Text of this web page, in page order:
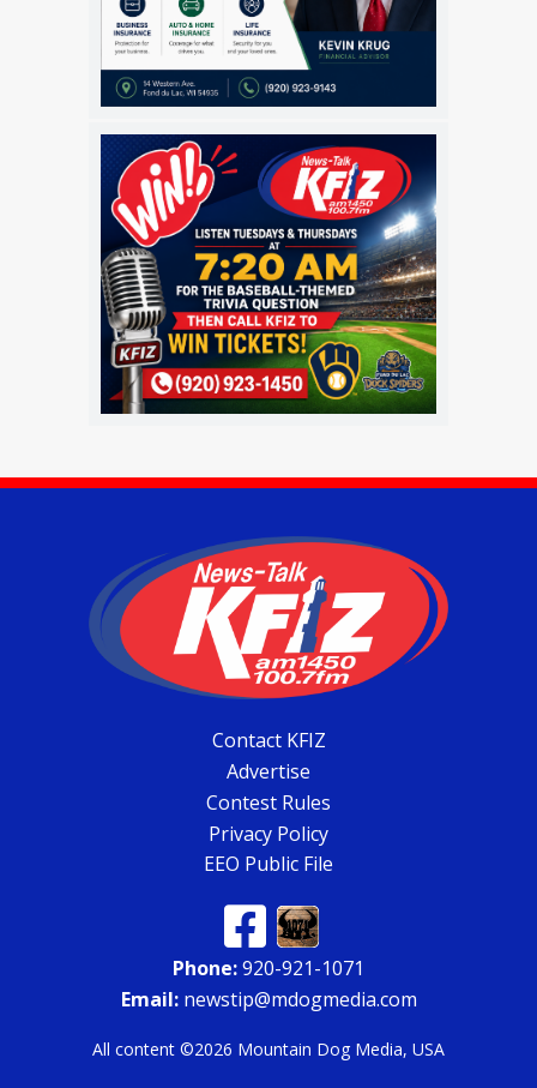
Contact KFIZ
Advertise
Contest Rules
Privacy Policy
EEO Public File
Phone:920-921-1071
Email:newstip@mdogmedia.com
All content ©2026 Mountain Dog Media, USA